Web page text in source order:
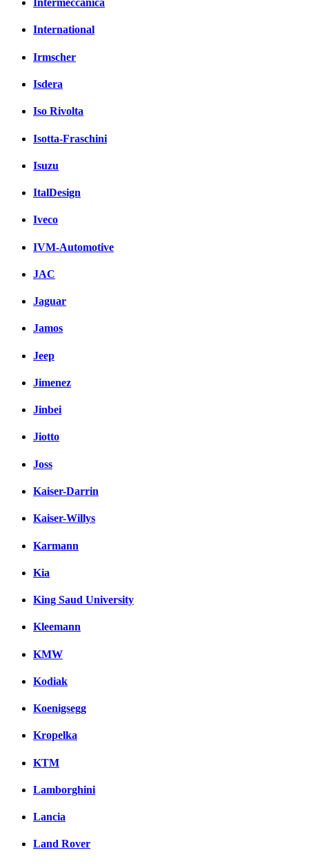
Intermeccanica
International
Irmscher
Isdera
Iso Rivolta
Isotta-Fraschini
Isuzu
ItalDesign
Iveco
IVM-Automotive
JAC
Jaguar
Jamos
Jeep
Jimenez
Jinbei
Jiotto
Joss
Kaiser-Darrin
Kaiser-Willys
Karmann
Kia
King Saud University
Kleemann
KMW
Kodiak
Koenigsegg
Kropelka
KTM
Lamborghini
Lancia
Land Rover